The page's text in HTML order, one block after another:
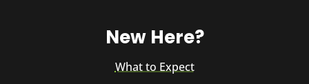
New Here?
What to Expect